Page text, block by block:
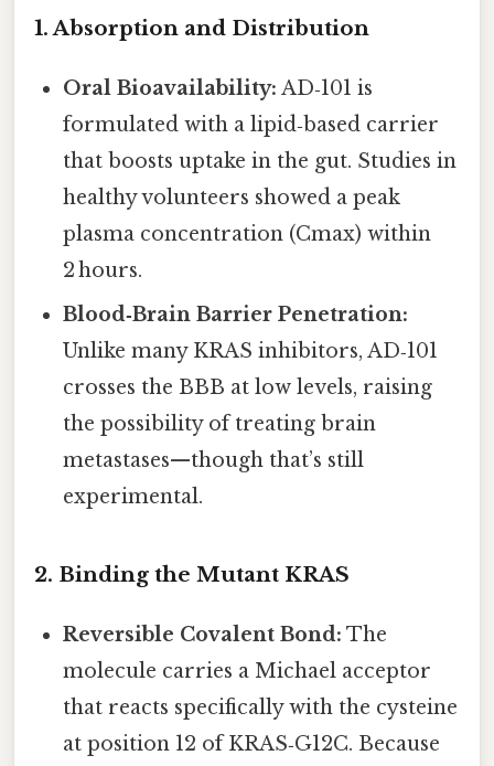
1. Absorption and Distribution
Oral Bioavailability: AD‑101 is
formulated with a lipid‑based carrier
that boosts uptake in the gut. Studies in
healthy volunteers showed a peak
plasma concentration (Cmax) within
2 hours.
Blood‑Brain Barrier Penetration:
Unlike many KRAS inhibitors, AD‑101
crosses the BBB at low levels, raising
the possibility of treating brain
metastases—though that’s still
experimental.
2. Binding the Mutant KRAS
Reversible Covalent Bond: The
molecule carries a Michael acceptor
that reacts specifically with the cysteine
at position 12 of KRAS‑G12C. Because